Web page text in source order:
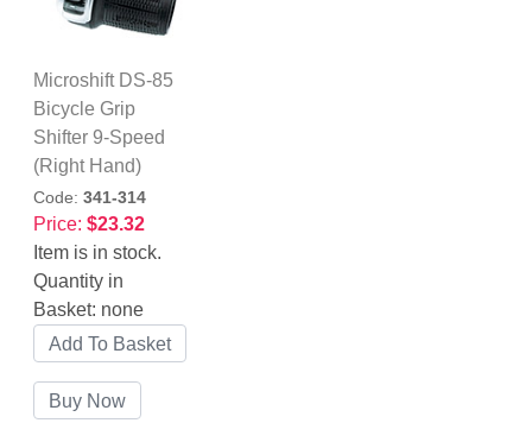
Microshift DS-85
Bicycle Grip
Shifter 9-Speed
(Right Hand)
Code: 341-314
Price: $23.32
Item is in stock.
Quantity in
Basket: none